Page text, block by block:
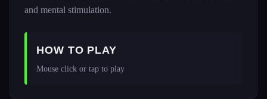
and mental stimulation.
HOW TO PLAY
Mouse click or tap to play